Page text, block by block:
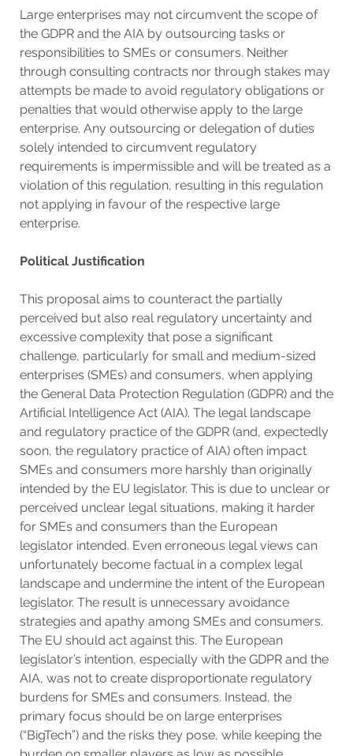
Large enterprises may not circumvent the scope of
the GDPR and the AIA by outsourcing tasks or
responsibilities to SMEs or consumers. Neither
through consulting contracts nor through stakes may
attempts be made to avoid regulatory obligations or
penalties that would otherwise apply to the large
enterprise. Any outsourcing or delegation of duties
solely intended to circumvent regulatory
requirements is impermissible and will be treated as a
violation of this regulation, resulting in this regulation
not applying in favour of the respective large
enterprise.
Political Justification
This proposal aims to counteract the partially
perceived but also real regulatory uncertainty and
excessive complexity that pose a significant
challenge, particularly for small and medium-sized
enterprises (SMEs) and consumers, when applying
the General Data Protection Regulation (GDPR) and the
Artificial Intelligence Act (AIA). The legal landscape
and regulatory practice of the GDPR (and, expectedly
soon, the regulatory practice of AIA) often impact
SMEs and consumers more harshly than originally
intended by the EU legislator. This is due to unclear or
perceived unclear legal situations, making it harder
for SMEs and consumers than the European
legislator intended. Even erroneous legal views can
unfortunately become factual in a complex legal
landscape and undermine the intent of the European
legislator. The result is unnecessary avoidance
strategies and apathy among SMEs and consumers.
The EU should act against this. The European
legislator’s intention, especially with the GDPR and the
AIA, was not to create disproportionate regulatory
burdens for SMEs and consumers. Instead, the
primary focus should be on large enterprises
(“BigTech”) and the risks they pose, while keeping the